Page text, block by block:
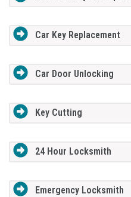
Car Key Replacement
Car Door Unlocking
Key Cutting
24 Hour Locksmith
Emergency Locksmith